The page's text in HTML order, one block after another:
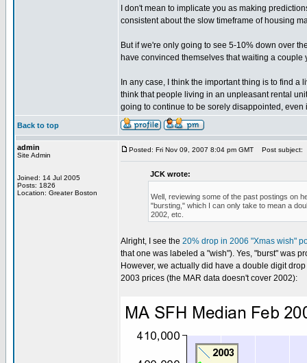
I don't mean to implicate you as making
consistent about the slow timeframe of housing
But if we're only going to see 5-10% down over
have convinced themselves that waiting a
In any case, I think the important thing is to find
think that people living in an unpleasant rental
going to continue to be sorely disappointed,
Back to top
admin
Site Admin
Joined: 14 Jul 2005
Posts: 1826
Location: Greater Boston
Posted: Fri Nov 09, 2007 8:04 pm GMT Post subject:
JCK wrote:
Well, reviewing some of the past postings on
"bursting," which I can only take to mean a
2002, etc.
Alright, I see the 20% drop in 2006 "Xmas wish"
that one was labeled a "wish"). Yes, "burst" was
However, we actually did have a double digit
2003 prices (the MAR data doesn't cover 2002):